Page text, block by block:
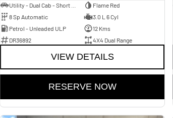
Flame Red
8 Sp Automatic
3.0 L 6 Cyl
Petrol - Unleaded ULP
12 Kms
DR36892
4X4 Dual Range
VIEW DETAILS
RESERVE NOW